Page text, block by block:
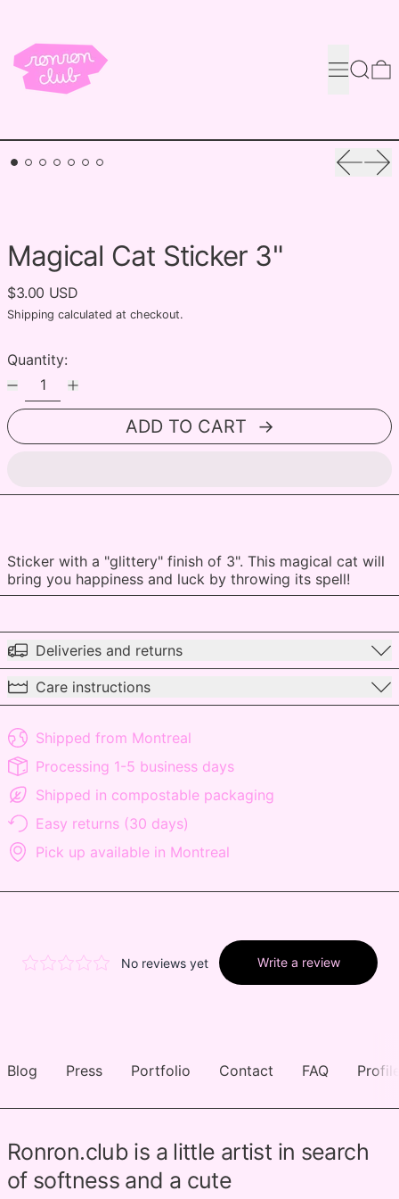
MenuSearch
Magical Cat Sticker 3"
$3.00 USD
Shipping calculated at checkout.
Quantity:
ADD TO CART
Sticker with a "glittery" finish of 3". This magical cat will
bring you happiness and luck by throwing its spell!
Deliveries and returns
Care instructions
Shipped from Montreal
Processing 1-5 business days
Shipped in compostable packaging
Easy returns (30 days)
Pick up available in Montreal
Blog Press Portfolio Contact FAQ
Ronron.club is a little artist in search
of softness and a cute